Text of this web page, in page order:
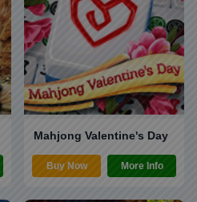
Mahjong Valentine's Day
Buy Now More Info